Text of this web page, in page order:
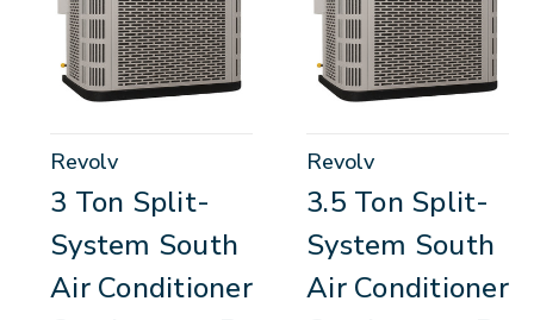
Revolv
3 Ton Split-
System South
Air Conditioner
Revolv
3.5 Ton Split-
System South
Air Conditioner